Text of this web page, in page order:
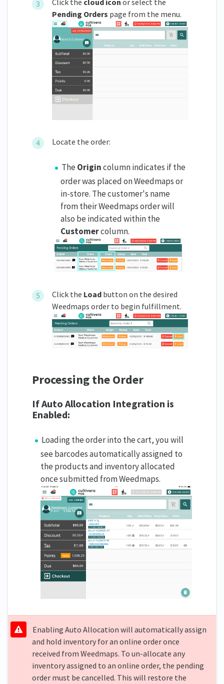
Click the cloud icon or select the
Pending Orders page from the menu.
Locate the order:
The Origincolumn indicates if the
order was placed on Weedmaps or
in-store. The customer's name
from their Weedmaps order will
also be indicated within the
Customercolumn.
Click the Load button on the desired
Weedmaps order to begin fulfillment.
Processing the Order
If Auto Allocation Integration is
Enabled:
Loading the order into the cart, you will
see barcodes automatically assigned to
the products and inventory allocated
once submitted from Weedmaps.
Enabling Auto Allocation will automatically assign
and hold inventory for an online order once
received from Weedmaps. To un-allocate any
inventory assigned to an online order, the pending
order must be cancelled. This will restore the